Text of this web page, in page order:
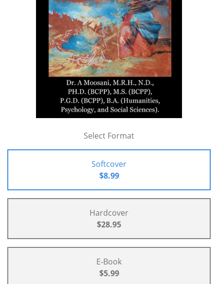
Select Format
Softcover
$8.99
Hardcover
$28.95
E-Book
$5.99